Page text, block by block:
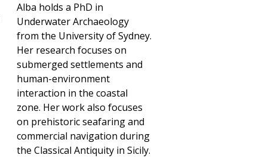
Alba holds a PhD in
Underwater Archaeology
from the University of Sydney.
Her research focuses on
submerged settlements and
human-environment
interaction in the coastal
zone. Her work also focuses
on prehistoric seafaring and
commercial navigation during
the Classical Antiquity in Sicily.